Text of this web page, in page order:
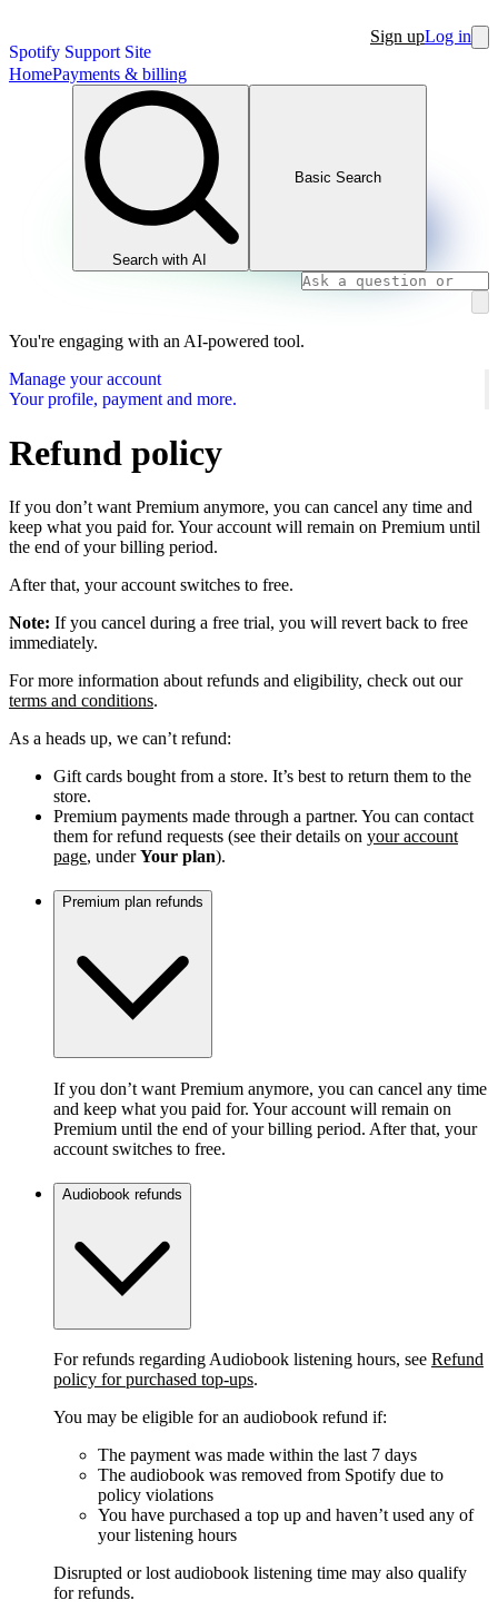
Spotify Support Site
Sign upLog in
HomePayments & billing
Search with AI
Basic Search
You're engaging with an AI-powered tool.
Manage your account
Your profile, payment and more.
Refund policy
If you don’t want Premium anymore, you can cancel any time and
keep what you paid for. Your account will remain on Premium until
the end of your billing period.
After that, your account switches to free.
Note: If you cancel during a free trial, you will revert back to free
immediately.
For more information about refunds and eligibility, check out our
terms and conditions.
As a heads up, we can’t refund:
Gift cards bought from a store. It’s best to return them to the
store.
Premium payments made through a partner. You can contact
them for refund requests (see their details on your account
page, underYour plan).
Premium plan refunds
If you don’t want Premium anymore, you can cancel any time
and keep what you paid for. Your account will remain on
Premium until the end of your billing period. After that, your
account switches to free.
Audiobook refunds
For refunds regarding Audiobook listening hours, see Refund
policy for purchased top-ups.
You may be eligible for an audiobook refund if:
The payment was made within the last 7 days
The audiobook was removed from Spotify due to
policy violations
You have purchased a top up and haven’t used any of
your listening hours
Disrupted or lost audiobook listening time may also qualify
for refunds.